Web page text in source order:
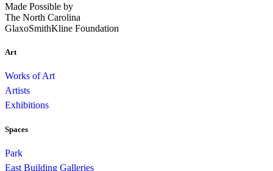
Made Possible by
The North Carolina
GlaxoSmithKline Foundation
Art
Works of Art
Artists
Exhibitions
Spaces
Park
East Building Galleries